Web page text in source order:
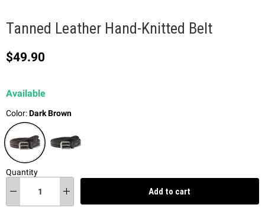
Tanned Leather Hand-Knitted Belt
Current price
$49.90
Available
Color:Dark Brown
Quantity
Add to cart